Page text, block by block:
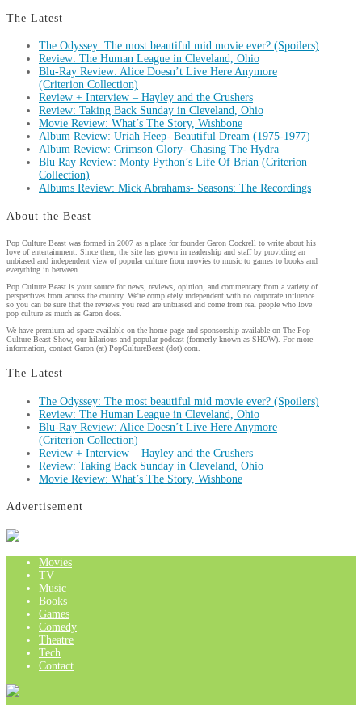
The Latest
The Odyssey: The most beautiful mid movie ever? (Spoilers)
Review: The Human League in Cleveland, Ohio
Blu-Ray Review: Alice Doesn’t Live Here Anymore
(Criterion Collection)
Review + Interview – Hayley and the Crushers
Review: Taking Back Sunday in Cleveland, Ohio
Movie Review: What’s The Story, Wishbone
Album Review: Uriah Heep- Beautiful Dream (1975-1977)
Album Review: Crimson Glory- Chasing The Hydra
Blu Ray Review: Monty Python’s Life Of Brian (Criterion
Collection)
Albums Review: Mick Abrahams- Seasons: The Recordings
About the Beast
Pop Culture Beast was formed in 2007 as a place for founder Garon Cockrell to write about his
love of entertainment. Since then, the site has grown in readership and staff by providing an
unbiased and independent view of popular culture from movies to music to games to books and
everything in between.
Pop Culture Beast is your source for news, reviews, opinion, and commentary from a variety of
perspectives from across the country. We're completely independent with no corporate influence
so you can be sure that the reviews you read are unbiased and come from real people who love
pop culture as much as Garon does.
We have premium ad space available on the home page and sponsorship available on The Pop
Culture Beast Show, our hilarious and popular podcast (formerly known as SHOW). For more
information, contact Garon (at) PopCultureBeast (dot) com.
The Latest
The Odyssey: The most beautiful mid movie ever? (Spoilers)
Review: The Human League in Cleveland, Ohio
Blu-Ray Review: Alice Doesn’t Live Here Anymore
(Criterion Collection)
Review + Interview – Hayley and the Crushers
Review: Taking Back Sunday in Cleveland, Ohio
Movie Review: What’s The Story, Wishbone
Advertisement
Movies
TV
Music
Books
Games
Comedy
Theatre
Tech
Contact